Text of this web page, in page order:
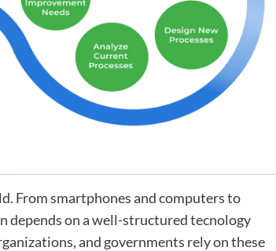
From smartphones and computers to
depends on a well-structured tecnology
and governments rely on these